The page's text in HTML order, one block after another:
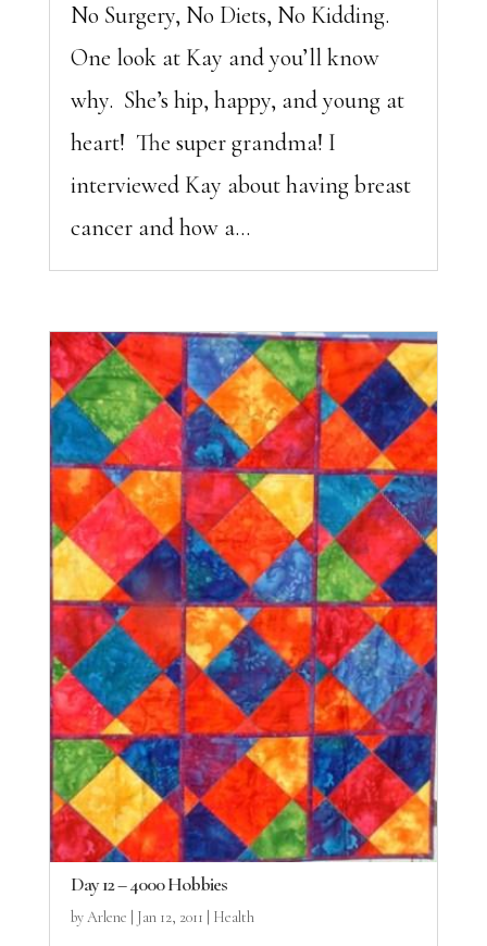
No Surgery, No Diets, No Kidding.
One look at Kay and you’ll know
why. She’s hip, happy, and young at
heart! The super grandma! I
interviewed Kay about having breast
cancer and how a...
Day 12 – 4000 Hobbies
byArlene Jan 12, 2011 Health